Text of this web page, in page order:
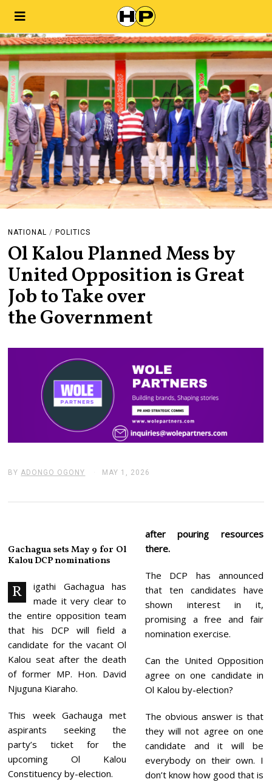
NATIONAL / POLITICS
Ol Kalou Planned Mess by
United Opposition is Great
Job to Take over
the Government
BY ADONGO OGONY MAY 1, 2026
1
0
6
Gachagua sets May 9 for Ol
Kalou DCP nominations
R
igathi Gachagua has
made it very clear to
the entire opposition team
that his DCP will field a
candidate for the vacant Ol
Kalou seat after the death
of former MP. Hon. David
Njuguna Kiaraho.
This week Gachauga met
aspirants seeking the
party’s ticket for the
upcoming Ol Kalou
Constituency by-election.
after pouring resources
there.
The DCP has announced
that ten candidates have
shown interest in it,
promising a free and fair
nomination exercise.
Can the United Opposition
agree on one candidate in
Ol Kalou by-election?
The obvious answer is that
they will not agree on one
candidate and it will be
everybody on their own. I
don’t know how good that is